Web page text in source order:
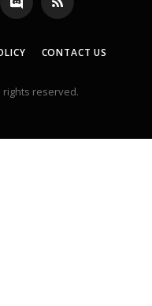
Discord RSS
CONTACT US
rights reserved.